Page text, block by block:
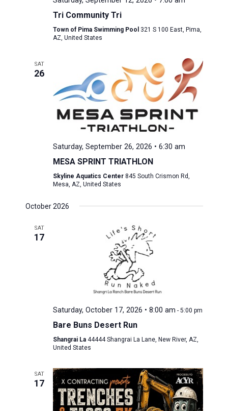
Tri Community Tri
Town of Pima Swimming Pool 321 S 100 East, Pima,
AZ, United States
SAT
26
Saturday, September 26, 2026 • 6:30 am
MESA SPRINT TRIATHLON
Skyline Aquatics Center 845 South Crismon Rd,
Mesa, AZ, United States
October 2026
SAT
17
Saturday, October 17, 2026 • 8:00 am - 5:00 pm
Bare Buns Desert Run
Shangrai La 44444 Shangrai La Lane, New River, AZ,
United States
SAT
17